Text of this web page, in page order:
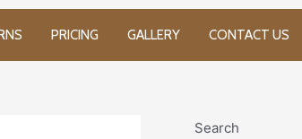
PRICING GALLERY CONTACT US
Search